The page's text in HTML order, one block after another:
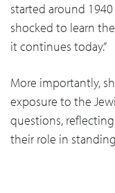
started around
shocked to learn
it continues today.”
More importantly,
exposure to the
questions,
their role in